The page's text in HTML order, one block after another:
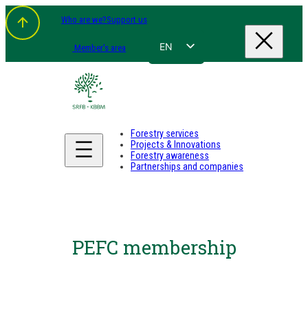
Who are we?Support us
Member's area EN
DE
Forestry services
Projects & Innovations
Forestry awareness
Partnerships and companies
PEFC membership